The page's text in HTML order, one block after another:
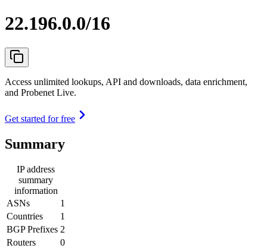
22.196.0.0/16
Access unlimited lookups, API and downloads, data enrichment,
and Probenet Live.
Get started for free
Summary
IP address
summary
information
ASNs
1
Countries
1
BGP Prefixes 2
Routers
0